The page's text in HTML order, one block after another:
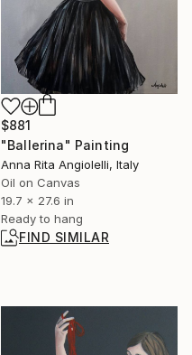
$881
"Ballerina" Painting
Anna Rita Angiolelli, Italy
Oil on Canvas
19.7 x 27.6 in
Ready to hang
FIND SIMILAR